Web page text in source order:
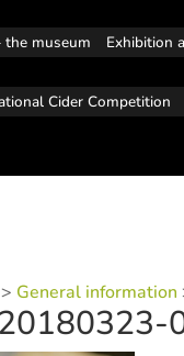
the museum Exhibition
Cider Competition
> General information